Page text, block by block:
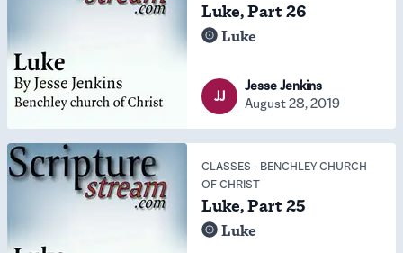
Luke, Part 26
Luke
JJ
Jesse Jenkins
August 28, 2019
CLASSES - BENCHLEY CHURCH
OF CHRIST
Luke, Part 25
Luke